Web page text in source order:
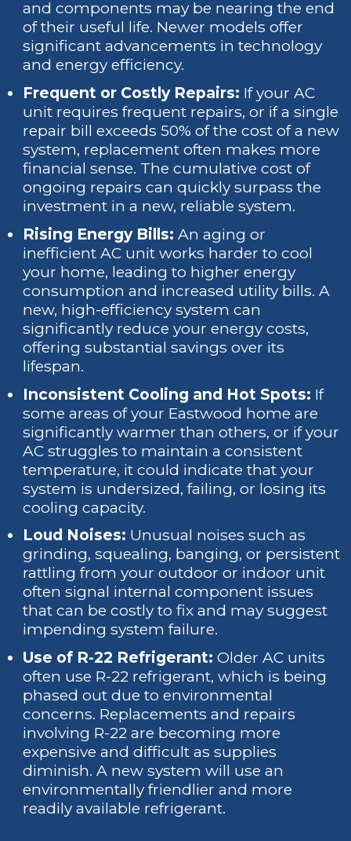
and components may be nearing the end
of their useful life. Newer models offer
significant advancements in technology
and energy efficiency.
Frequent or Costly Repairs: If your AC
unit requires frequent repairs, or if a single
repair bill exceeds 50% of the cost of a new
system, replacement often makes more
financial sense. The cumulative cost of
ongoing repairs can quickly surpass the
investment in a new, reliable system.
Rising Energy Bills: An aging or
inefficient AC unit works harder to cool
your home, leading to higher energy
consumption and increased utility bills. A
new, high-efficiency system can
significantly reduce your energy costs,
offering substantial savings over its
lifespan.
Inconsistent Cooling and Hot Spots: If
some areas of your Eastwood home are
significantly warmer than others, or if your
AC struggles to maintain a consistent
temperature, it could indicate that your
system is undersized, failing, or losing its
cooling capacity.
Loud Noises: Unusual noises such as
grinding, squealing, banging, or persistent
rattling from your outdoor or indoor unit
often signal internal component issues
that can be costly to fix and may suggest
impending system failure.
Use of R-22 Refrigerant: Older AC units
often use R-22 refrigerant, which is being
phased out due to environmental
concerns. Replacements and repairs
involving R-22 are becoming more
expensive and difficult as supplies
diminish. A new system will use an
environmentally friendlier and more
readily available refrigerant.